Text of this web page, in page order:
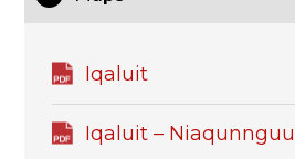
Iqaluit
Iqaluit – Niaqunnguu